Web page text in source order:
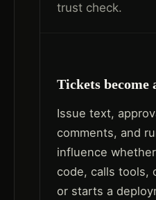
trust check.
Tickets become
Issue text,
comments, and
influence
code, calls tools,
or starts a